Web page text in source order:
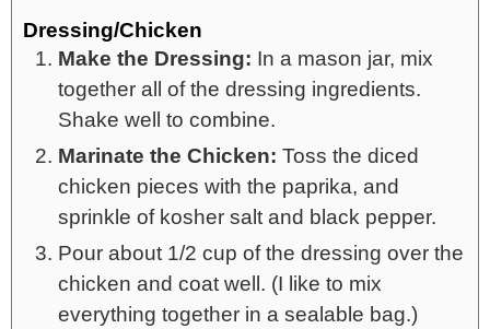
Dressing/Chicken
Make the Dressing: In a mason jar, mix
together all of the dressing ingredients.
Shake well to combine.
Marinate the Chicken: Toss the diced
chicken pieces with the paprika, and
sprinkle of kosher salt and black pepper.
Pour about 1/2 cup of the dressing over the
chicken and coat well. (I like to mix
everything together in a sealable bag.)